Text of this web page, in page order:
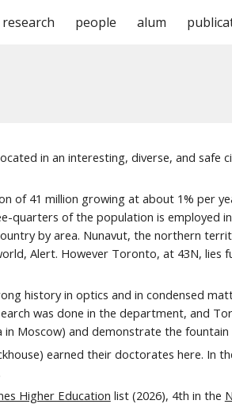
Skip to navigation
research people alum
in an interesting, diverse, and safe
of41 million growing at about 1% per
of the population is employed
by area. Nunavut, the northern
Alert. However Toronto, at 43N, lies
history in optics and in condensed
was done in the department, and
in Moscow) and demonstrate the fountain
earned their doctorates here. In
Higher Education list (2026), 4th in the